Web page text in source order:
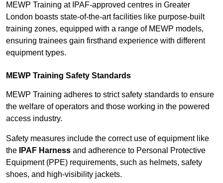
MEWP Training at IPAF-approved centres in Greater
London boasts state-of-the-art facilities like purpose-built
training zones, equipped with a range of MEWP models,
ensuring trainees gain firsthand experience with different
equipment types.
MEWP Training Safety Standards
MEWP Training adheres to strict safety standards to ensure
the welfare of operators and those working in the powered
access industry.
Safety measures include the correct use of equipment like
the
IPAF Harness and adherence to Personal Protective
Equipment (PPE) requirements, such as helmets, safety
shoes, and high-visibility jackets.